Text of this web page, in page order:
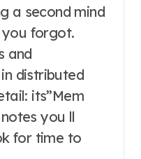
a second mind
forgot.
and
distributed
its”Mem
you ll
for time to